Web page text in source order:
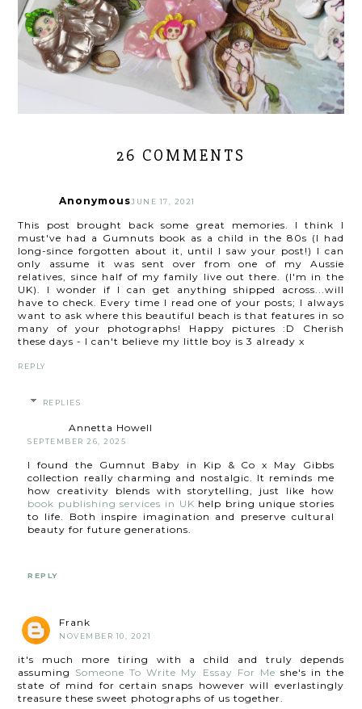
26 COMMENTS
AnonymousJUNE 17, 2021
This post brought back some great memories. I think I
must've had a Gumnuts book as a child in the 80s (I had
long-since forgotten about it, until I saw your post!) I can
only assume it was sent over from one of my Aussie
relatives, since half of my family live out there. (I'm in the
UK). I wonder if I can get anything shipped across...will
have to check. Every time I read one of your posts; I always
want to ask where this beautiful beach is that features in so
many of your photographs! Happy pictures :D Cherish
these days - I can't believe my little boy is 3 already x
REPLY
REPLIES
Annetta Howell
SEPTEMBER 26, 2025
I found the Gumnut Baby in Kip & Co x May Gibbs
collection really charming and nostalgic. It reminds me
how creativity blends with storytelling, just like how
book publishing services in UK help bring unique stories
to life. Both inspire imagination and preserve cultural
beauty for future generations.
REPLY
Frank
NOVEMBER 10, 2021
it's much more tiring with a child and truly depends
assuming Someone To Write My Essay For Me she's in the
state of mind for certain snaps however will everlastingly
treasure these sweet photographs of us together.